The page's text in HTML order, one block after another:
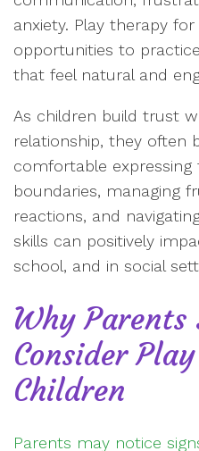
anxiety. Play therapy
opportunities to
that feel natural and
As children build trust
relationship, they often
comfortable expressing
boundaries, managing
reactions, and
skills can positively
school, and in social
Why Parents
Consider
Children
Parents may notice